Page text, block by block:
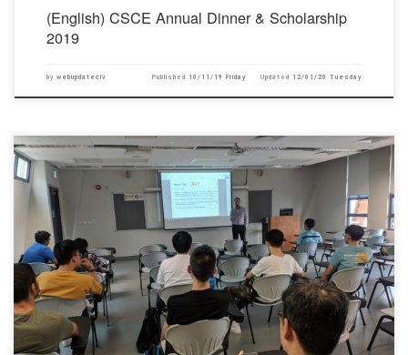
(English) CSCE Annual Dinner & Scholarship
2019
by webupdateciv Published 10/11/19 Friday Updated 12/01/20 Tuesday
对不起，此内容只适用于English.